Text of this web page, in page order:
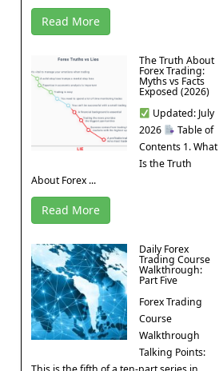
Read More
The Truth About
Forex Trading:
Myths vs Facts
Exposed (2026)
Updated: July
2026
Table of
Contents 1. What
Is the Truth
About Forex ...
Read More
Daily Forex
Trading Course
Walkthrough:
Part Five
Forex Trading
Course
Walkthrough
Talking Points: